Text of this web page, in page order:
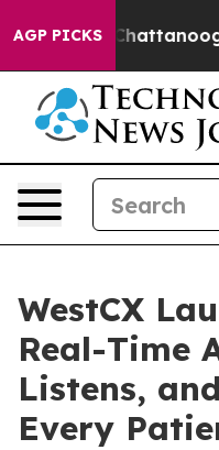
AGP PICKS
in Chattanooga.
WestCX
Real-Time
Listens,
Every